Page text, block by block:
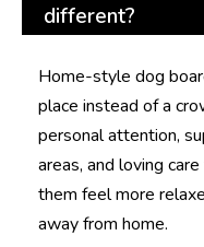
different?
Home-style dog
place instead of a
personal attention,
areas, and loving
them feel more
away from home.